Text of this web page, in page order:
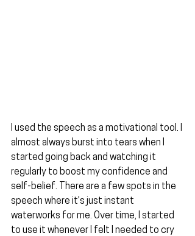
I used the speech as a motivational tool. I
almost always burst into tears when I
started going back and watching it
regularly to boost my confidence and
self-belief. There are a few spots in the
speech where it's just instant
waterworks for me. Over time, I started
to use it whenever I felt I needed to cry